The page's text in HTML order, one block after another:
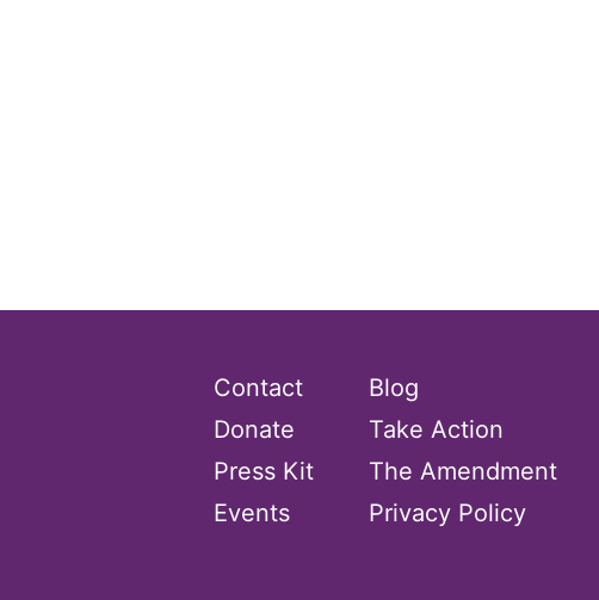
Contact
Donate
Press Kit
Events
Blog
Take Action
The Amendment
Privacy Policy